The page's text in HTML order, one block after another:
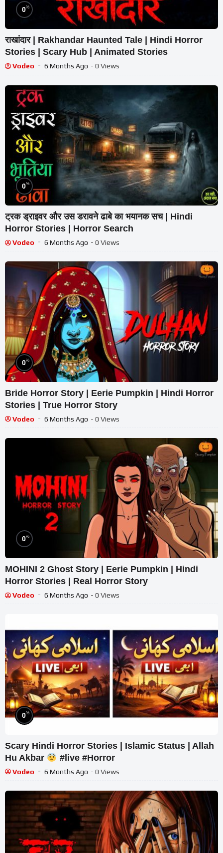
0%
राखांदार | Rakhandar Haunted Tale | Hindi Horror
Stories | Scary Hub | Animated Stories
Vodeo 6 Months Ago - 0 Views
0%
ट्रक ड्राइवर और उस डरावने ढाबे का भयानक सच | Hindi
Horror Stories | Horror Search
Vodeo 6 Months Ago - 0 Views
0%
Bride Horror Story | Eerie Pumpkin | Hindi Horror
Stories | True Horror Story
Vodeo 6 Months Ago - 0 Views
0%
MOHINI 2 Ghost Story | Eerie Pumpkin | Hindi
Horror Stories | Real Horror Story
Vodeo 6 Months Ago - 0 Views
0%
Scary Hindi Horror Stories | Islamic Status | Allah
Hu Akbar
#live #Horror
Vodeo 6 Months Ago - 0 Views